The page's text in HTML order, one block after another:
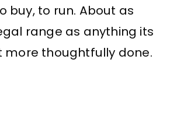
buy, to run. About as
range as anything its
more thoughtfully done.